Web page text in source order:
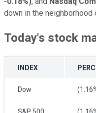
down in the neighborhood
Today's stock
INDEX
Dow